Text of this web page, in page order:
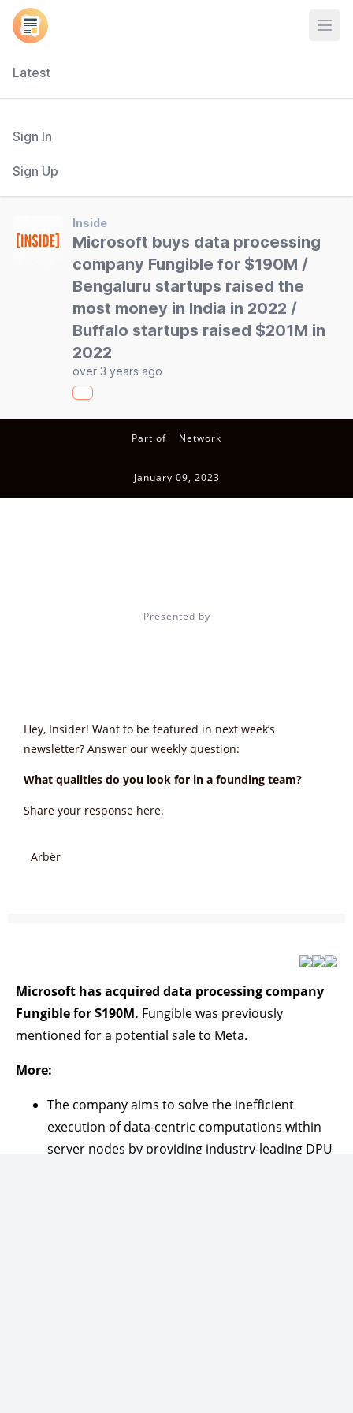
Latest
Sign In
Sign Up
Inside
Microsoft buys data processing
company Fungible for $190M /
Bengaluru startups raised the
most money in India in 2022 /
Buffalo startups raised $201M in
2022
over 3 years ago